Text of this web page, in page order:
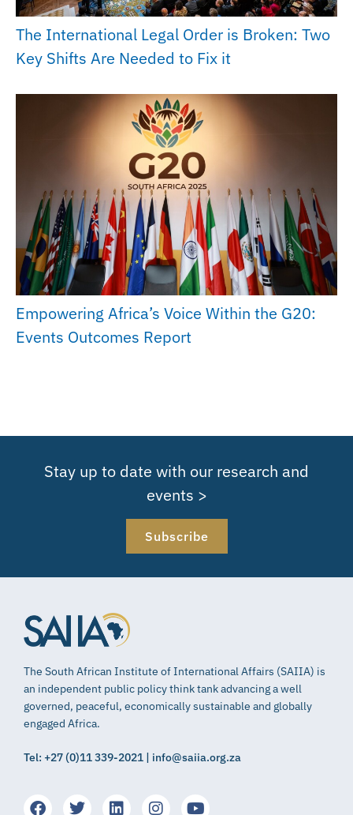
The International Legal Order is Broken: Two
Key Shifts Are Needed to Fix it
Empowering Africa’s Voice Within the G20:
Events Outcomes Report
Stay up to date with our research and
events >
Subscribe
The South African Institute of International Affairs (SAIIA) is
an independent public policy think tank advancing a well
governed, peaceful, economically sustainable and globally
engaged Africa.
Tel: +27 (0)11 339-2021 | info@saiia.org.za